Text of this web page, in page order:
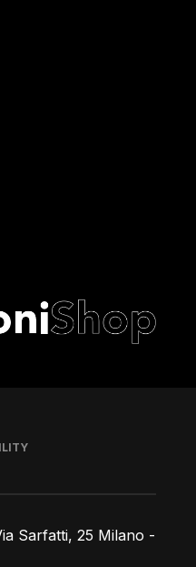
Sarfatti, 25 Milano -